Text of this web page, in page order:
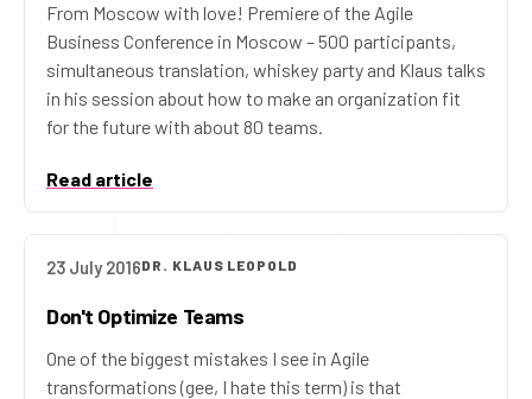
From Moscow with love! Premiere of the Agile
Business Conference in Moscow – 500 participants,
simultaneous translation, whiskey party and Klaus talks
in his session about how to make an organization fit
for the future with about 80 teams.
Read article
23 July 2016DR. KLAUS LEOPOLD
Don't Optimize Teams
One of the biggest mistakes I see in Agile
transformations (gee, I hate this term) is that